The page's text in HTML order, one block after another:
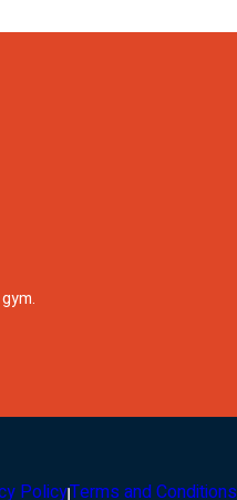
PolicyTerms and Conditions